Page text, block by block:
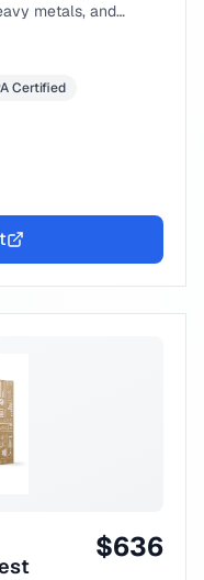
metals, and
Certified
$636